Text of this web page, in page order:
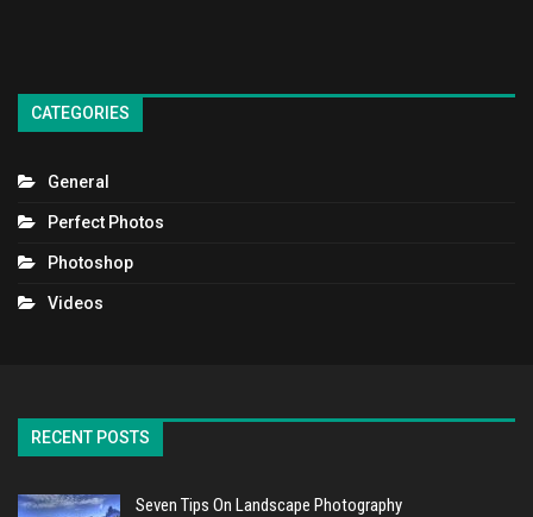
CATEGORIES
General
Perfect Photos
Photoshop
Videos
RECENT POSTS
Seven Tips On Landscape Photography